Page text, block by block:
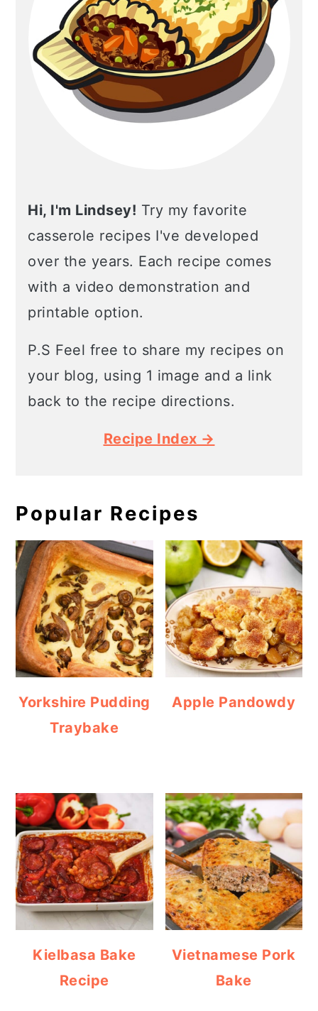
Hi, I'm Lindsey! Try my favorite
casserole recipes I've developed
over the years. Each recipe comes
with a video demonstration and
printable option.
P.S Feel free to share my recipes on
your blog, using 1 image and a link
back to the recipe directions.
Recipe Index →
Popular Recipes
Yorkshire Pudding
Traybake
Apple Pandowdy
Kielbasa Bake
Recipe
Vietnamese Pork
Bake